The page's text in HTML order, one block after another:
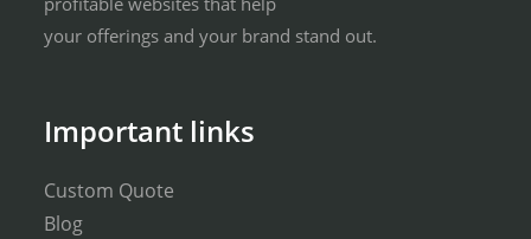
your offerings and your brand stand out.
Important links
Custom Quote
Blog